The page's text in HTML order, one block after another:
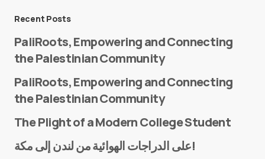
Recent Posts
PaliRoots, Empowering and Connecting
the Palestinian Community
PaliRoots, Empowering and Connecting
the Palestinian Community
The Plight of a Modern College Student
على الدراجات الهوائية من لندن إلى مكة!